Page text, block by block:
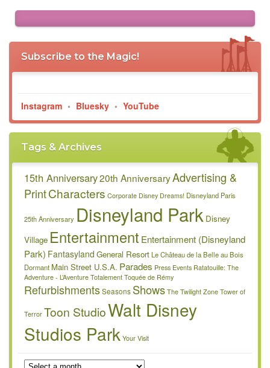
Subscribe to the Magic!
Instagram • Bluesky • YouTube
Tags & Archives
15th Anniversary20th AnniversaryAdvertising &
PrintCharacters Corporate Disney Dreams! Disneyland Paris
25th Anniversary Disneyland Park Disney
Village Entertainment Entertainment (Disneyland
Park) Fantasyland General ResortLe Château de la Belle au Bois
Dormant Main Street U.S.A. Parades Press Events Ratatouille: The
Adventure - L’Aventure Totalement Toquée de Rémy
RefurbishmentsSeasons Shows The Twilight Zone Tower of
Terror Toon StudioWalt Disney
Studios Park Your Visit